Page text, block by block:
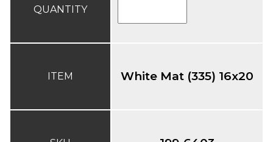
QUANTITY
ITEM White Mat (335) 16x20